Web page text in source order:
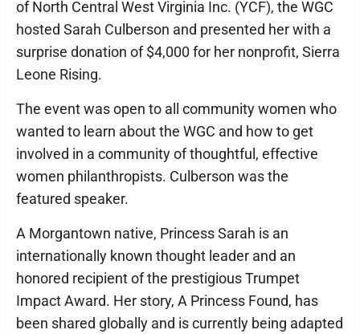
of North Central West Virginia Inc. (YCF), the WGC
hosted Sarah Culberson and presented her with a
surprise donation of $4,000 for her nonprofit, Sierra
Leone Rising.
The event was open to all community women who
wanted to learn about the WGC and how to get
involved in a community of thoughtful, effective
women philanthropists. Culberson was the
featured speaker.
A Morgantown native, Princess Sarah is an
internationally known thought leader and an
honored recipient of the prestigious Trumpet
Impact Award. Her story, A Princess Found, has
been shared globally and is currently being adapted